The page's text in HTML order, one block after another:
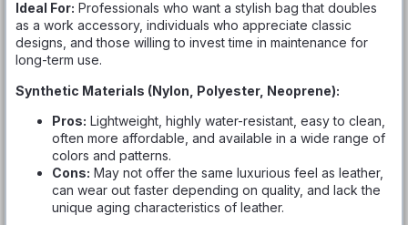
Ideal For: Professionals who want a stylish bag that doubles
as a work accessory, individuals who appreciate classic
designs, and those willing to invest time in maintenance for
long-term use.
Synthetic Materials (Nylon, Polyester, Neoprene):
Pros: Lightweight, highly water-resistant, easy to clean,
often more affordable, and available in a wide range of
colors and patterns.
Cons: May not offer the same luxurious feel as leather,
can wear out faster depending on quality, and lack the
unique aging characteristics of leather.